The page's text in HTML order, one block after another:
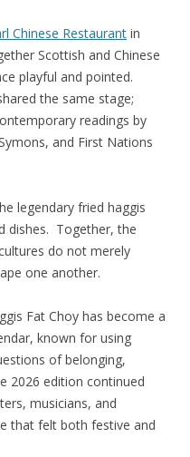
Chinese Restaurant in
Scottish and Chinese
playful and pointed.
the same stage;
readings by
and First Nations
legendary fried haggis
dishes. Together, the
do not merely
one another.
Fat Choy has become a
known for using
of belonging,
2026 edition continued
musicians, and
that felt both festive and